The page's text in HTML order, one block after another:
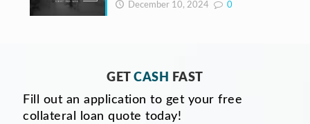
December 10, 2024 0
GETCASH
FAST
Fill out an application to get your free
collateral loan quote today!